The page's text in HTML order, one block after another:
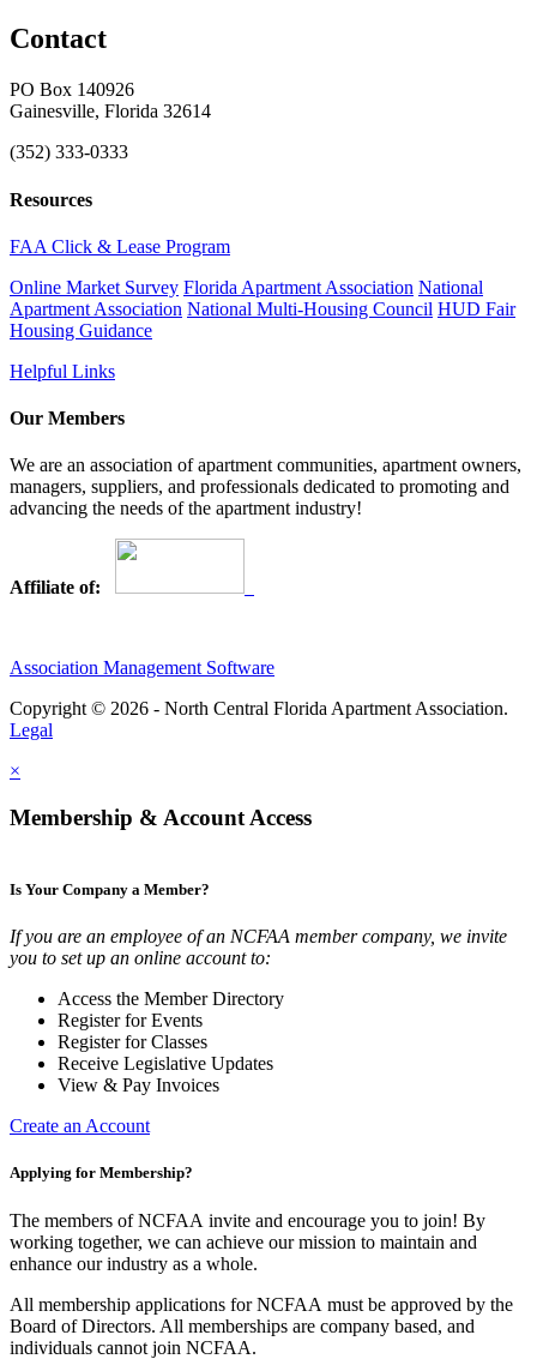
Contact
PO Box 140926
Gainesville, Florida 32614
(352) 333-0333
Resources
FAA Click & Lease Program
Online Market Survey Florida Apartment Association National
Apartment Association National Multi-Housing Council HUD Fair
Housing Guidance
Helpful Links
Our Members
We are an association of apartment communities, apartment owners,
managers, suppliers, and professionals dedicated to promoting and
advancing the needs of the apartment industry!
Affiliate of:
Association Management Software
Copyright © 2026 - North Central Florida Apartment Association.
Legal
×
Membership & Account Access
Is Your Company a Member?
If you are an employee of an NCFAA member company, we invite
you to set up an online account to:
Access the Member Directory
Register for Events
Register for Classes
Receive Legislative Updates
View & Pay Invoices
Create an Account
Applying for Membership?
The members of NCFAA invite and encourage you to join! By
working together, we can achieve our mission to maintain and
enhance our industry as a whole.
All membership applications for NCFAA must be approved by the
Board of Directors. All memberships are company based, and
individuals cannot join NCFAA.